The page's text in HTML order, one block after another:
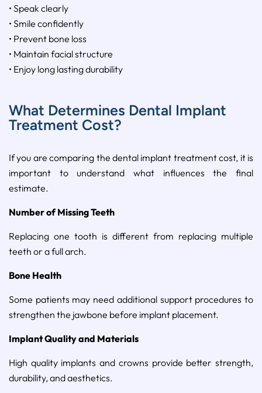
• Speak clearly
• Smile confidently
• Prevent bone loss
• Maintain facial structure
• Enjoy long lasting durability
What Determines Dental Implant
Treatment Cost?
If you are comparing the dental implant treatment cost, it is
important to understand what influences the final
estimate.
Number of Missing Teeth
Replacing one tooth is different from replacing multiple
teeth or a full arch.
Bone Health
Some patients may need additional support procedures to
strengthen the jawbone before implant placement.
Implant Quality and Materials
High quality implants and crowns provide better strength,
durability, and aesthetics.